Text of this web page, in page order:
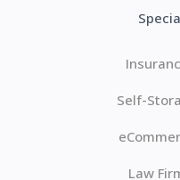
Self-
Law